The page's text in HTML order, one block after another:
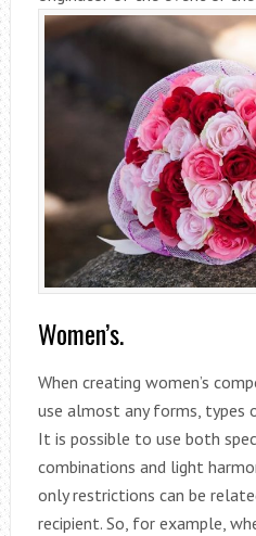
Women’s.
When creating women’s
use almost any forms, types
It is possible to use both
combinations and light
only restrictions can be
recipient. So, for example,